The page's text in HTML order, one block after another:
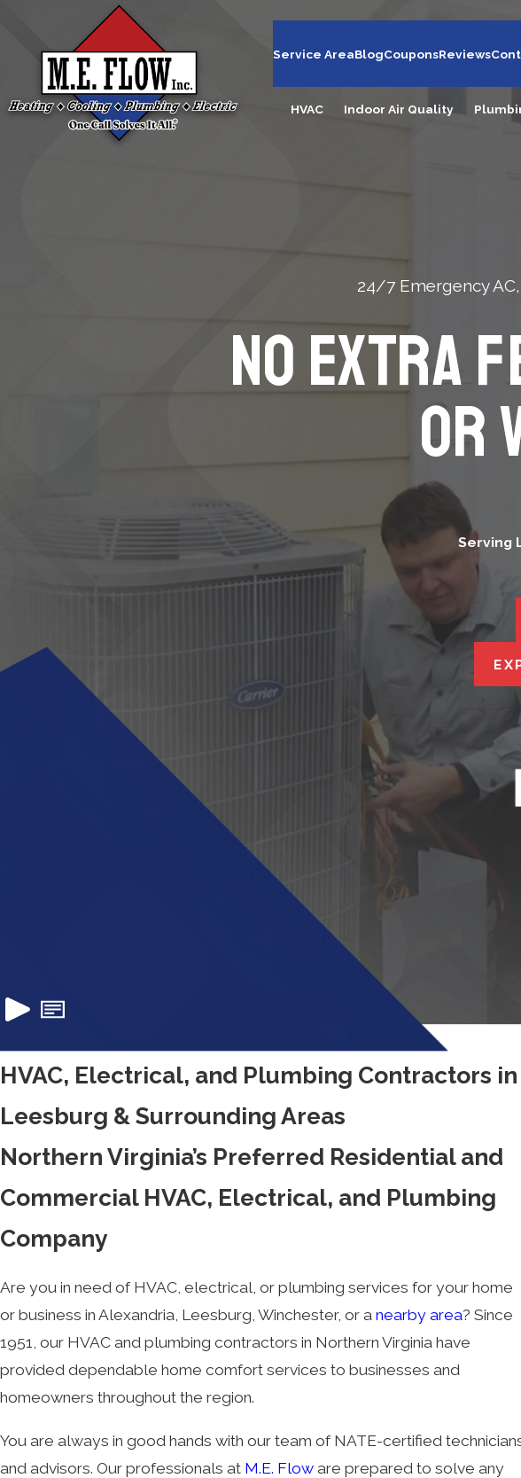
Service AreaBlogCouponsReviews
HVAC Indoor Air Quality
24/7 Emergency
No Extra
Or
Serving
HVAC, Electrical, and Plumbing Contractors in
Leesburg & Surrounding Areas
Northern Virginia’s Preferred Residential and
Commercial HVAC, Electrical, and Plumbing
Company
Are you in need of HVAC, electrical, or plumbing services for your home
or business in Alexandria, Leesburg, Winchester, or a nearby area? Since
1951, our HVAC and plumbing contractors in Northern Virginia have
provided dependable home comfort services to businesses and
homeowners throughout the region.
You are always in good hands with our team of NATE-certified
and advisors. Our professionals at M.E. Flow are prepared to solve any